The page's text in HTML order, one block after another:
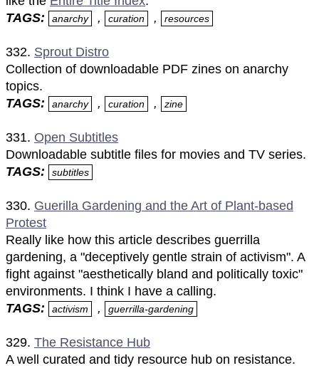
TAGS:
anarchy , curation , resources
332. Sprout Distro
Collection of downloadable PDF zines on anarchy
topics.
TAGS:
anarchy , curation , zine
331. Open Subtitles
Downloadable subtitle files for movies and TV series.
TAGS:
subtitles
330. Guerilla Gardening and the Art of Plant-based
Protest
Really like how this article describes guerrilla
gardening, a "deceptively gentle strain of activism". A
fight against "aesthetically bland and politically toxic"
environments. I think I have a calling.
TAGS:
activism , guerrilla-gardening
329. The Resistance Hub
A well curated and tidy resource hub on resistance.